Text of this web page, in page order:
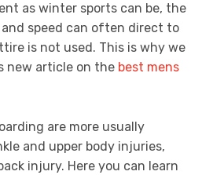
as winter sports can be, the
speed can often direct to
is not used. This is why we
new article on the best mens
are more usually
and upper body injuries,
injury. Here you can learn